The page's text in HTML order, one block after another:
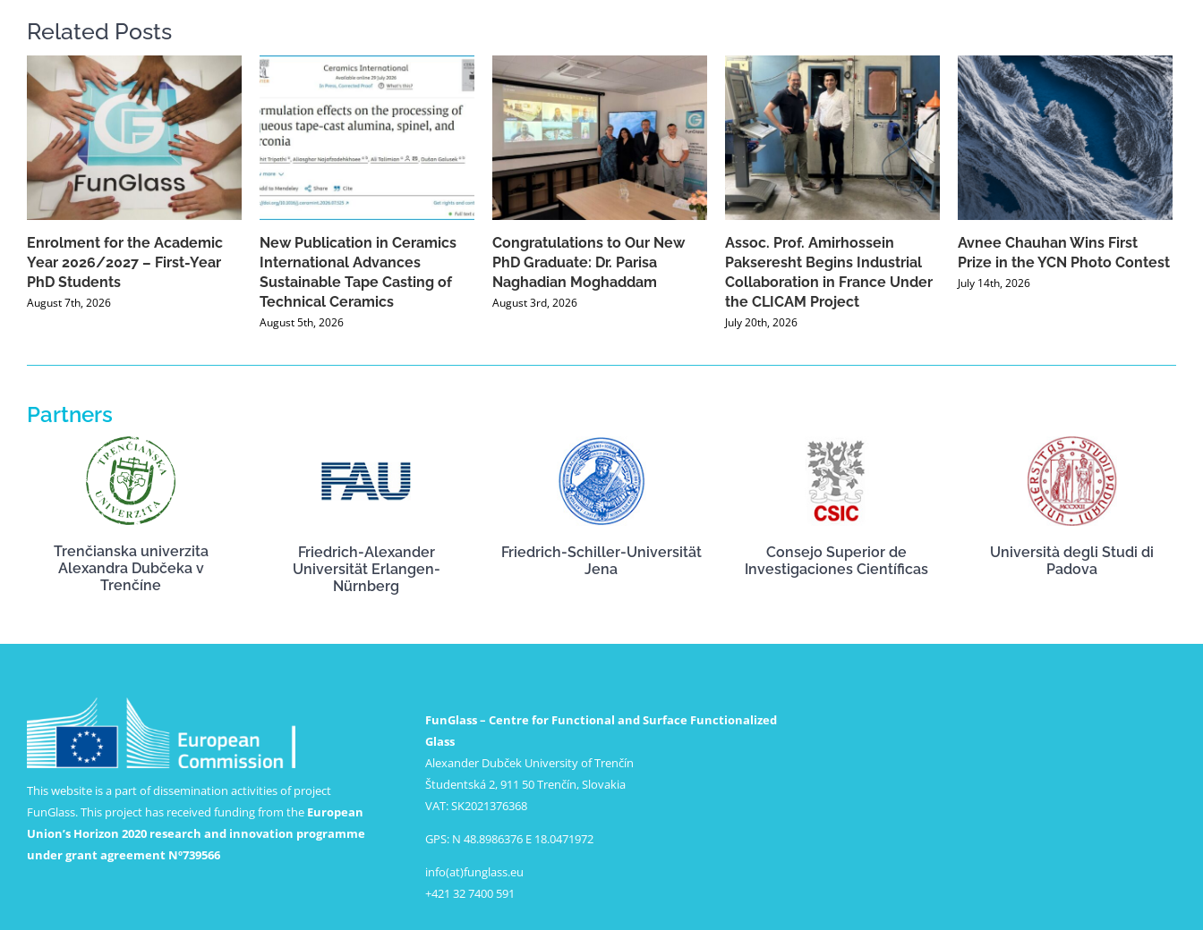
Related Posts
Enrolment for the Academic
Year 2026/2027 – First-Year
PhD Students
August 7th, 2026
New Publication in Ceramics
International Advances
Sustainable Tape Casting of
Technical Ceramics
August 5th, 2026
Congratulations to Our New
PhD Graduate: Dr. Parisa
Naghadian Moghaddam
August 3rd, 2026
Assoc. Prof. Amirhossein
Pakseresht Begins Industrial
Collaboration in France Under
the CLICAM Project
July 20th, 2026
Avnee Chauhan Wins First
Prize in the YCN Photo Contest
July 14th, 2026
Partners
Trenčianska univerzita
Alexandra Dubčeka v
Trenčíne
Friedrich-Alexander
Universität Erlangen-
Nürnberg
Friedrich-Schiller-Universität
Jena
Consejo Superior de
Investigaciones Científicas
Università degli Studi di
Padova
This website is a part of dissemination activities of project
FunGlass. This project has received funding from the European
Union’s Horizon 2020 research and innovation programme
under grant agreement Nº739566
FunGlass – Centre for Functional and Surface Functionalized
Glass
Alexander Dubček University of Trenčín
Študentská 2, 911 50 Trenčín, Slovakia
VAT: SK2021376368
GPS: N 48.8986376 E 18.0471972
info(at)funglass.eu
+421 32 7400 591